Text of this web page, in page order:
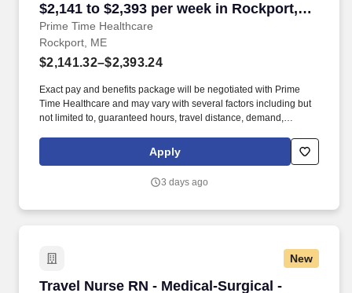
$2,141 to $2,393 per week in Rockport,
ME
Prime Time Healthcare
Rockport, ME
$2,141.32–$2,393.24
Exact pay and benefits package will be negotiated with Prime
Time Healthcare and may vary with several factors including but
not limited to, guaranteed hours, travel distance, demand,
closely with fellow healthcare professionals, ensuring every
patient receives the highest level of care possible.
Apply
3 days ago
New
Travel Nurse RN - Medical-Surgical -
Travel Nurse RN - Medical-Surgical - $2,050